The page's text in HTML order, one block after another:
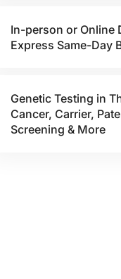
In-person or
Express Same-Day
Genetic Testing in
Cancer, Carrier,
Screening & More